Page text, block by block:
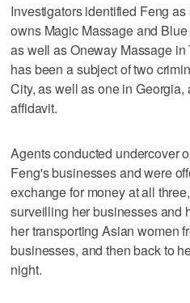
Investigators identified Feng
owns Magic Massage and
as well as Oneway Massage
has been a subject of two
City, as well as one in Georgia,
affidavit.
Agents conducted undercover
Feng's businesses and were
exchange for money at all
surveilling her businesses and
her transporting Asian women
businesses, and then back to
night.